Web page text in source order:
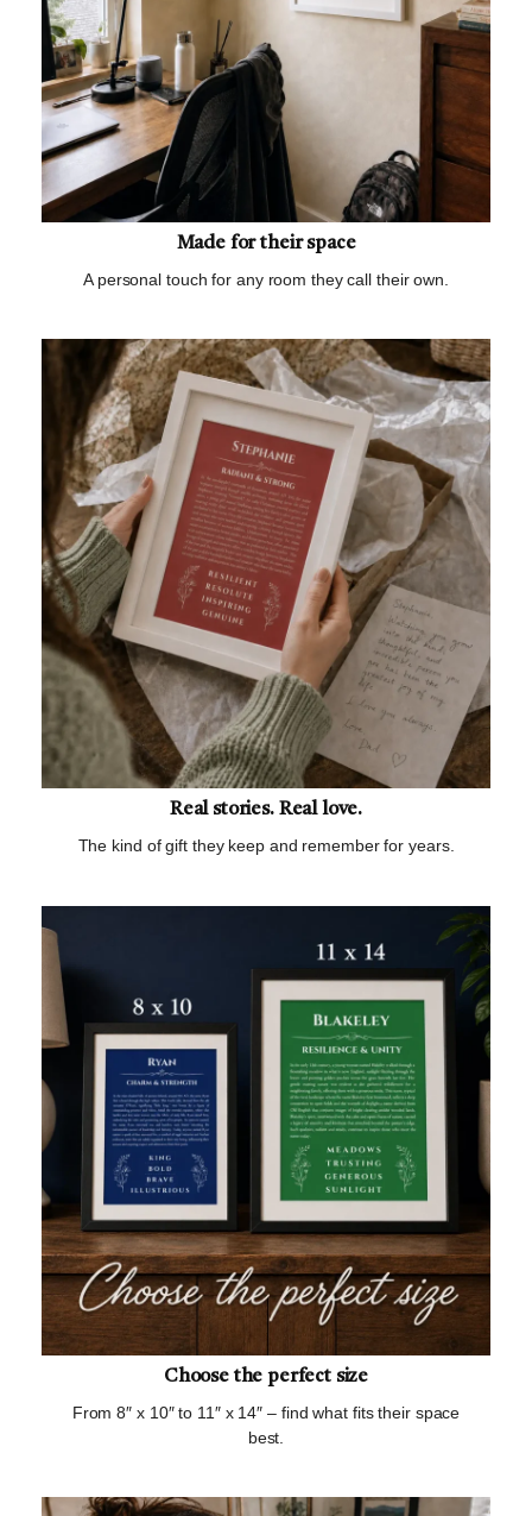
Made for their space
A personal touch for any room they call their own.
Real stories. Real love.
The kind of gift they keep and remember for years.
Choose the perfect size
From 8″ x 10″ to 11″ x 14″ – find what fits their space
best.